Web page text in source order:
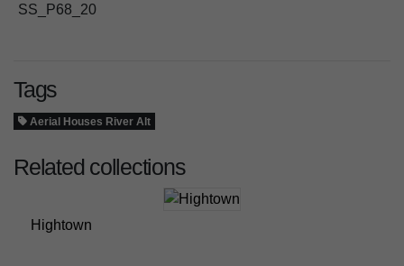
SS_P68_20
Tags
Aerial Houses River Alt
Related collections
Hightown